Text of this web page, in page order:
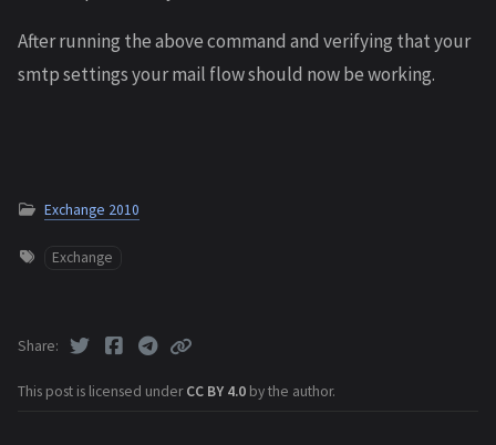
After running the above command and verifying that your
smtp settings your mail flow should now be working.
Exchange 2010
Exchange
This post is licensed underCC BY 4.0 by the author.
Share